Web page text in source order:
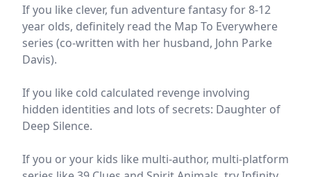
If you like clever, fun adventure fantasy for 8-12
year olds, definitely read the Map To Everywhere
series (co-written with her husband, John Parke
Davis).
If you like cold calculated revenge involving
hidden identities and lots of secrets: Daughter of
Deep Silence.
If you or your kids like multi-author, multi-platform